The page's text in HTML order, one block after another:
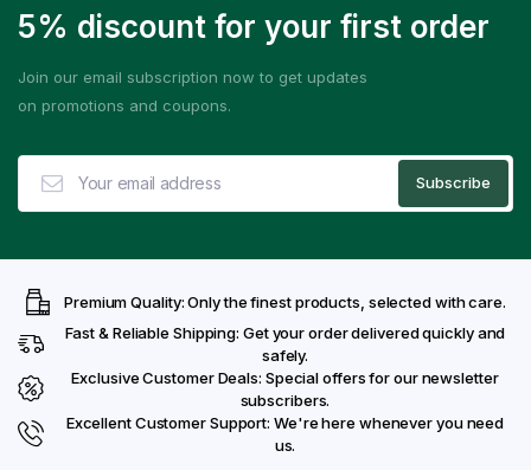
5% discount for your first order
Join our email subscription now to get updates
on promotions and coupons.
Premium Quality: Only the finest products, selected with care.
Fast & Reliable Shipping: Get your order delivered quickly and
safely.
Exclusive Customer Deals: Special offers for our newsletter
subscribers.
Excellent Customer Support: We're here whenever you need
us.